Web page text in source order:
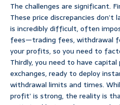
The challenges are significant.
These price discrepancies
is incredibly difficult, often
fees—trading fees, withdrawal
your profits, so you need to
Thirdly, you need to have
exchanges, ready to deploy
withdrawal limits and times.
profit’ is strong, the reality is